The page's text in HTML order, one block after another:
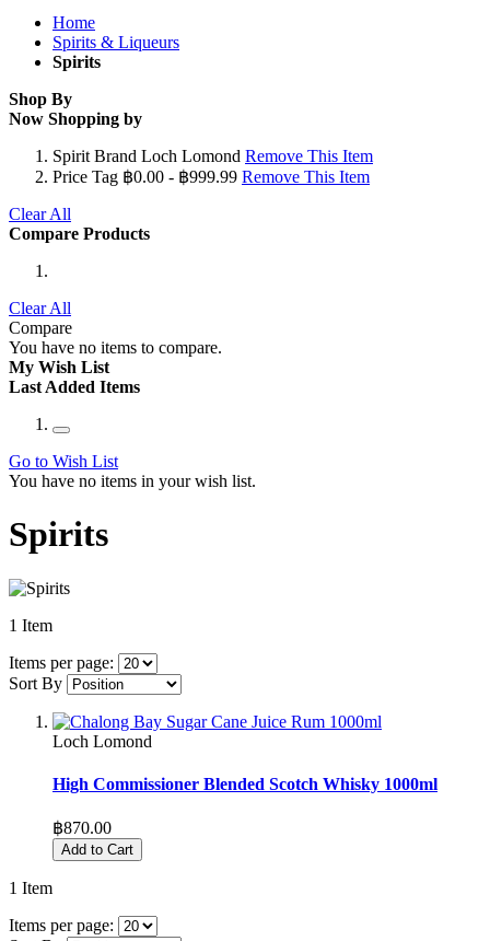
Home
Spirits & Liqueurs
Spirits
Shop By
Now Shopping by
Spirit Brand Loch Lomond Remove This Item
Price Tag ฿0.00 - ฿999.99 Remove This Item
Clear All
Compare Products
Clear All
Compare
You have no items to compare.
My Wish List
Last Added Items
Go to Wish List
You have no items in your wish list.
Spirits
1 Item
Items per page:
Sort By
Loch Lomond
High Commissioner Blended Scotch Whisky 1000ml
฿870.00
Add to Cart
1 Item
Items per page: